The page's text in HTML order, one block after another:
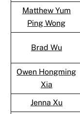
Matthew Yum
Ping Wong
Brad Wu
Owen Hongming
Xia
Jenna Xu